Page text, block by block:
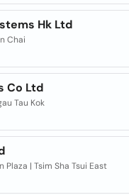
Hk Ltd
Chai
Co Ltd
Tau Kok
Plaza | Tsim Sha Tsui East